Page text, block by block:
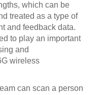
which can be
treated as a type of
and feedback data.
to play an important
and
wireless
can scan a person